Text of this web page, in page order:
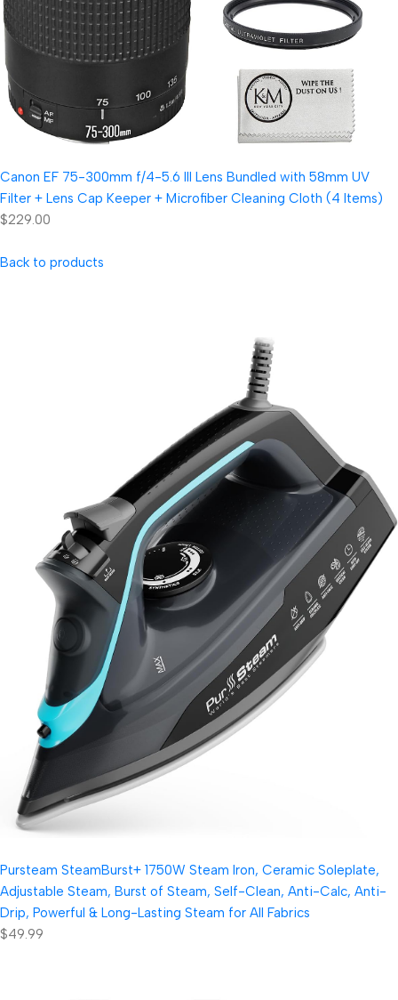
Canon EF 75-300mm f/4-5.6 III Lens Bundled with 58mm UV
Filter + Lens Cap Keeper + Microfiber Cleaning Cloth (4 Items)
$229.00
Back to products
Pursteam SteamBurst+ 1750W Steam Iron, Ceramic Soleplate,
Adjustable Steam, Burst of Steam, Self-Clean, Anti-Calc, Anti-
Drip, Powerful & Long-Lasting Steam for All Fabrics
$49.99